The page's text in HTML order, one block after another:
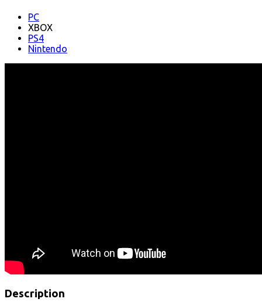
PC
XBOX
PS4
Nintendo
Description